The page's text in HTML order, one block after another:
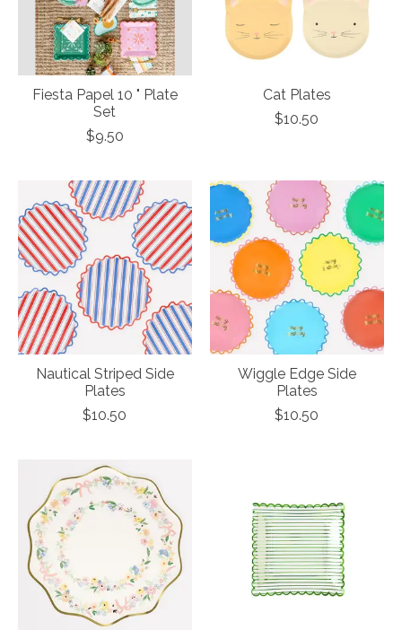
Fiesta Papel 10 " Plate
Set
$9.50
Cat Plates
$10.50
Nautical Striped Side
Plates
$10.50
Wiggle Edge Side
Plates
$10.50